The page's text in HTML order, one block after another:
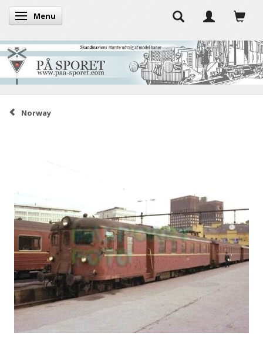
Toggle navigation
Menu
Norway